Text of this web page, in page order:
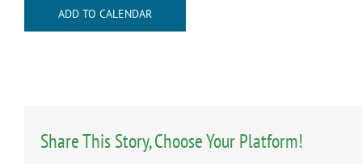
ADD TO CALENDAR
Share This Story, Choose Your Platform!